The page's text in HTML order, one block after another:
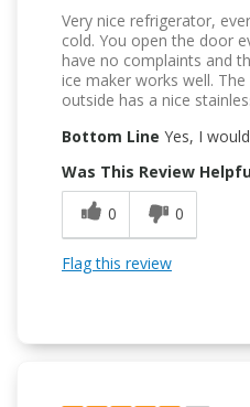
Very nice refrigerator,
cold. You open the door
have no complaints and
ice maker works well.
outside has a nice
Bottom Line Yes, I
Was This Review
0
0
Flag this review